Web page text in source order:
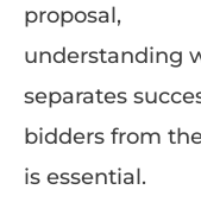
proposal,
understanding
separates
bidders from
is essential.